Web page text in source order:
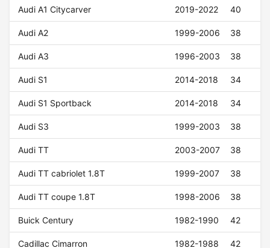
Audi A1 Citycarver 2019-2022 40
Audi A2 1999-2006 38
Audi A3 1996-2003 38
Audi S1 2014-2018 34
Audi S1 Sportback 2014-2018 34
Audi S3 1999-2003 38
Audi TT 2003-2007 38
Audi TT cabriolet 1.8T 1999-2007 38
Audi TT coupe 1.8T 1998-2006 38
Buick Century 1982-1990 42
Cadillac Cimarron 1982-1988 42